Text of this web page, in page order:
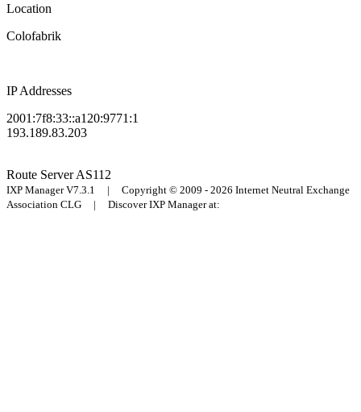
Location
Colofabrik
IP Addresses
2001:7f8:33::a120:9771:1
193.189.83.203
Route ServerAS112
IXP Manager V7.3.1 | Copyright © 2009 - 2026 Internet Neutral Exchange
Association CLG | Discover IXP Manager at: